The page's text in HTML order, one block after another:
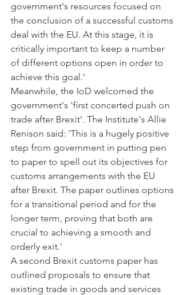
government's resources focused on
the conclusion of a successful customs
deal with the EU. At this stage, it is
critically important to keep a number
of different options open in order to
achieve this goal.'
Meanwhile, the IoD welcomed the
government's 'first concerted push on
trade after Brexit'. The Institute's Allie
Renison said: 'This is a hugely positive
step from government in putting pen
to paper to spell out its objectives for
customs arrangements with the EU
after Brexit. The paper outlines options
for a transitional period and for the
longer term, proving that both are
crucial to achieving a smooth and
orderly exit.'
A second Brexit customs paper has
outlined proposals to ensure that
existing trade in goods and services